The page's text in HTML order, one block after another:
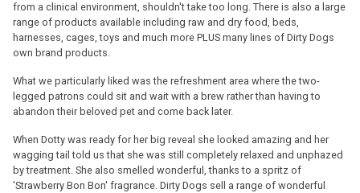
from a clinical environment, shouldn't take too long. There is also a large
range of products available including raw and dry food, beds,
harnesses, cages, toys and much more PLUS many lines of Dirty Dogs
own brand products.
What we particularly liked was the refreshment area where the two-
legged patrons could sit and wait with a brew rather than having to
abandon their beloved pet and come back later.
When Dotty was ready for her big reveal she looked amazing and her
wagging tail told us that she was still completely relaxed and unphazed
by treatment. She also smelled wonderful, thanks to a spritz of
'Strawberry Bon Bon' fragrance. Dirty Dogs sell a range of wonderful